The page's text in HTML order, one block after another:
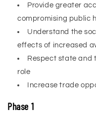
Provide greater
compromising public
Understand the
effects of increased
Respect state and
role
Increase trade
Phase 1